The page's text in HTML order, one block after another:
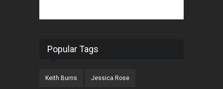
Popular Tags
Keith Burns Jessica Rose